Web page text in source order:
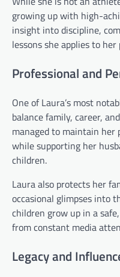
growing up with high-
insight into discipline,
lessons she applies to
Professional and
One of Laura’s most
balance family, career,
managed to maintain her
while supporting her
children.
Laura also protects her
occasional glimpses into
children grow up in a
from constant media
Legacy and